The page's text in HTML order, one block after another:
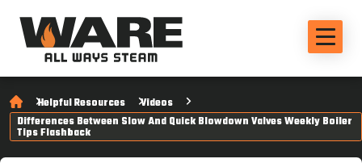
Helpful Resources
Videos
Differences Between Slow And Quick Blowdown Valves Weekly Boiler
Tips Flashback